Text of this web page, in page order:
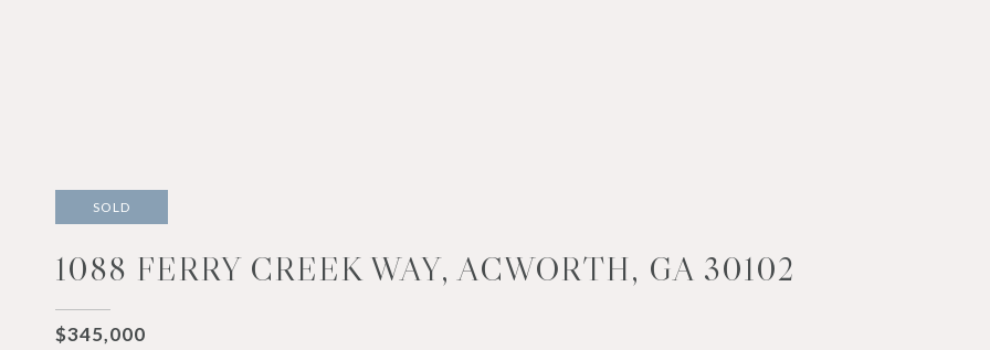
SOLD
1088 FERRY CREEK WAY, ACWORTH, GA 30102
$345,000